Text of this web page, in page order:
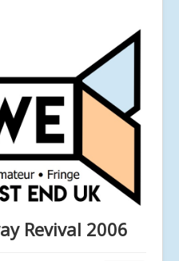
Revival 2006